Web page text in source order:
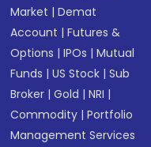
Market |Demat
Account |Futures &
Options |IPOs |Mutual
Funds |US Stock |Sub
Broker |Gold |NRI |
Commodity |Portfolio
Management Services